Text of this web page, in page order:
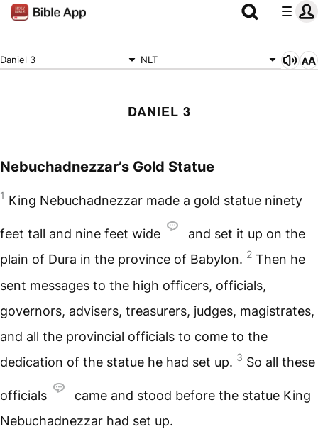
Daniel 3 NLT
DANIEL 3
Nebuchadnezzar’s Gold Statue
1 King Nebuchadnezzar made a gold statue ninety
feet tall and nine feet wide
and set it up on the
plain of Dura in the province of Babylon. 2 Then he
sent messages to the high officers, officials,
governors, advisers, treasurers, judges, magistrates,
and all the provincial officials to come to the
dedication of the statue he had set up. 3 So all these
officials
came and stood before the statue King
Nebuchadnezzar had set up.